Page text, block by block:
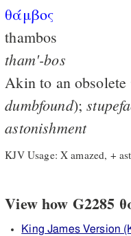
θάμβος
thambos
tham'-bos
Akin to an obsolete
dumbfound);
astonishment
KJV Usage: X amazed, +
View how G2285
King James Version